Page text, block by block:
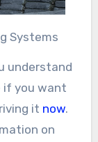
Systems
understand
if you want
it now.
on